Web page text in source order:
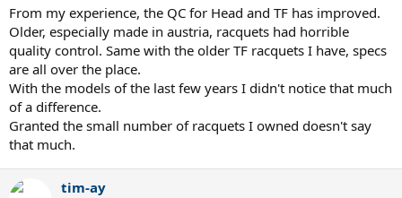
Head, babolat, and Wilson have declined. Especially head. I had a
babolat pure strike that weighed 10 grams heavier than the 305
listed.
From my experience, the QC for Head and TF has improved.
Older, especially made in austria, racquets had horrible
quality control. Same with the older TF racquets I have, specs
are all over the place.
With the models of the last few years I didn't notice that much
of a difference.
Granted the small number of racquets I owned doesn't say
that much.
tim-ay